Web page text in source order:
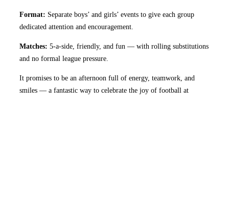
Format: Separate boys’ and girls’ events to give each group
dedicated attention and encouragement.
Matches: 5-a-side, friendly, and fun — with rolling substitutions
and no formal league pressure.
It promises to be an afternoon full of energy, teamwork, and
smiles — a fantastic way to celebrate the joy of football at